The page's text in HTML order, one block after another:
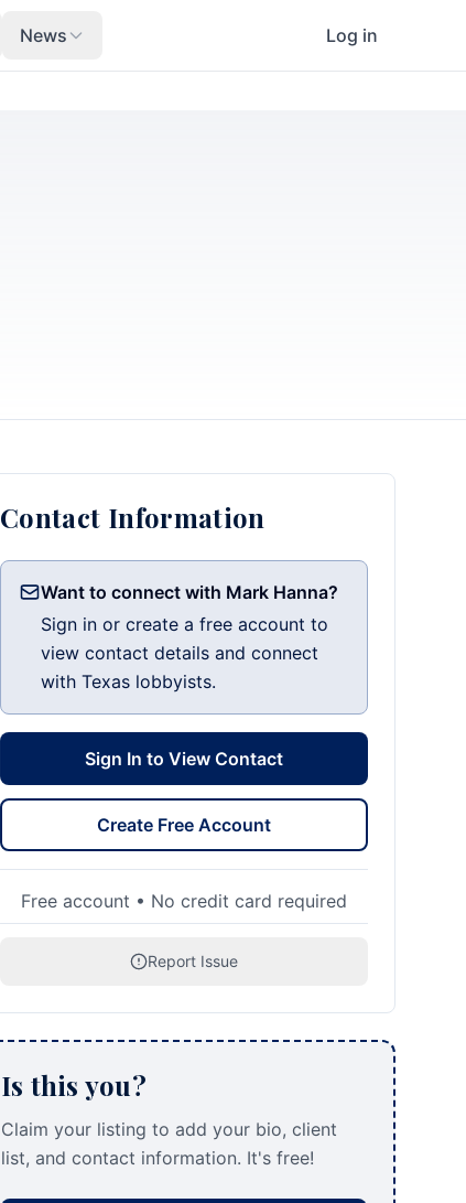
News Log in
Contact Information
Want to connect with Mark Hanna?
Sign in or create a free account to
view contact details and connect
with Texas lobbyists.
Sign In to View Contact
Create Free Account
Free account • No credit card required
Report Issue
Is this you?
Claim your listing to add your bio, client
list, and contact information. It's free!